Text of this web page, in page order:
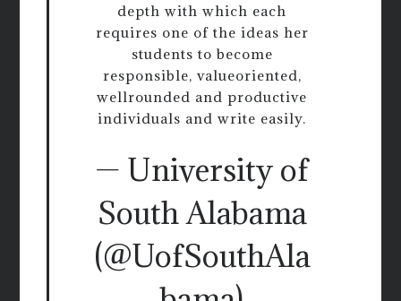
depth with which each
requires one of the ideas her
students to become
responsible, valueoriented,
wellrounded and productive
individuals and write easily.
— University of
South Alabama
(@UofSouthAla